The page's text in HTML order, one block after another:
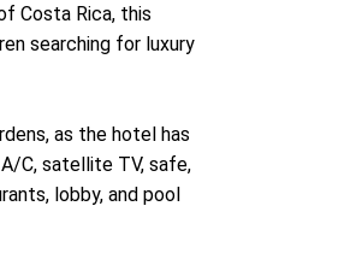
Costa Rica, this
searching for luxury
as the hotel has
C, satellite TV, safe,
lobby, and pool